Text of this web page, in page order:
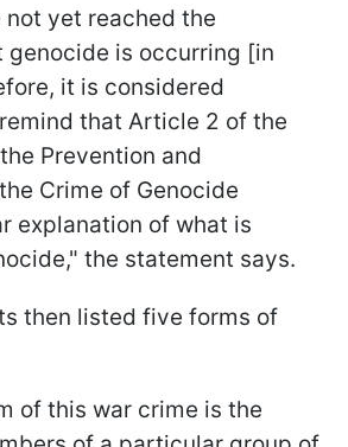
not yet reached the
genocide is occurring [in
it is considered
that Article 2 of the
Prevention and
Crime of Genocide
explanation of what is
the statement says.
then listed five forms of
of this war crime is the